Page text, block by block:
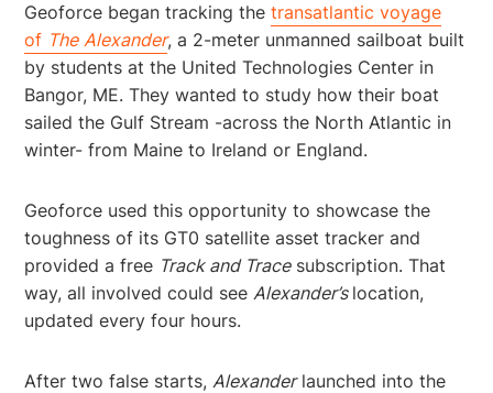
Geoforce began tracking thetransatlantic voyage
of The Alexander, a 2-meter unmanned sailboat built
by students at the United Technologies Center in
Bangor, ME. They wanted to study how their boat
sailed the Gulf Stream -across the North Atlantic in
winter- from Maine to Ireland or England.
Geoforce used this opportunity to showcase the
toughness of its GT0 satellite asset tracker and
provided a free Track and Tracesubscription. That
way, all involved could see Alexander’s location,
updated every four hours.
After two false starts, Alexanderlaunched into the